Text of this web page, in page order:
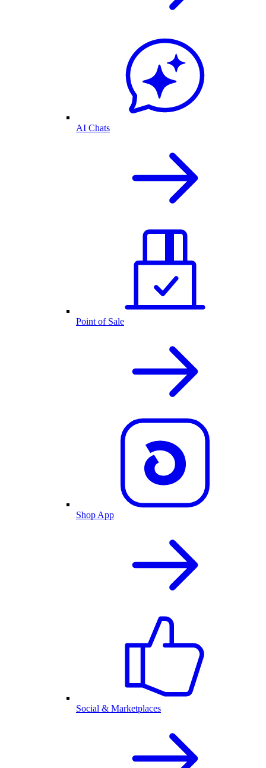
AI Chats
Point of Sale
Shop App
Social & Marketplaces